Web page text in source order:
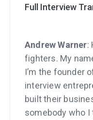
Full Interview
Andrew Warner:
fighters. My
I’m the founder
interview
built their
somebody who I